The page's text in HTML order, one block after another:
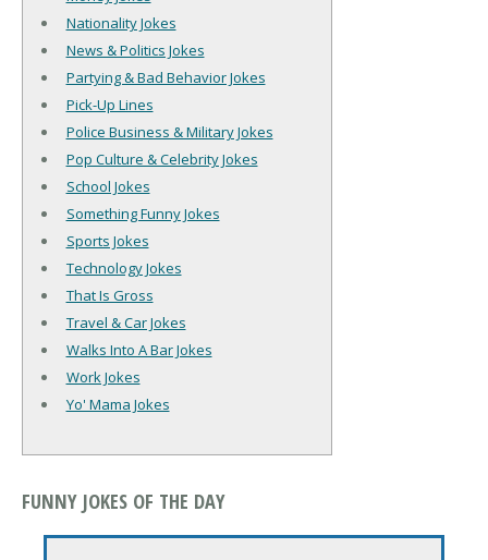
Nationality Jokes
News & Politics Jokes
Partying & Bad Behavior Jokes
Pick-Up Lines
Police Business & Military Jokes
Pop Culture & Celebrity Jokes
School Jokes
Something Funny Jokes
Sports Jokes
Technology Jokes
That Is Gross
Travel & Car Jokes
Walks Into A Bar Jokes
Work Jokes
Yo' Mama Jokes
FUNNY JOKES OF THE DAY